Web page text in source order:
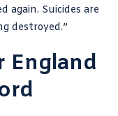
again. Suicides are
destroyed.”
England